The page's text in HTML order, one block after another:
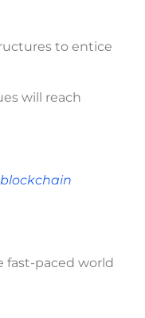
to entice
will reach
blockchain
fast-paced world